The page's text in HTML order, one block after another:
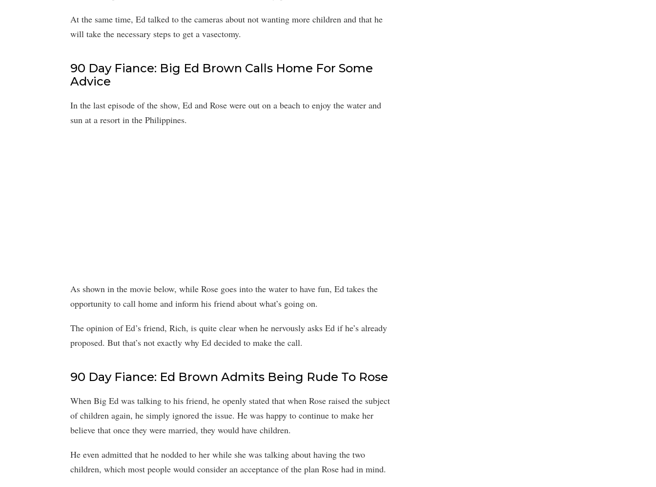
At the same time, Ed talked to the cameras about not wanting more children and that he
will take the necessary steps to get a vasectomy.
90 Day Fiance: Big Ed Brown Calls Home For Some
Advice
In the last episode of the show, Ed and Rose were out on a beach to enjoy the water and
sun at a resort in the Philippines.
As shown in the movie below, while Rose goes into the water to have fun, Ed takes the
opportunity to call home and inform his friend about what’s going on.
The opinion of Ed’s friend, Rich, is quite clear when he nervously asks Ed if he’s already
proposed. But that’s not exactly why Ed decided to make the call.
90 Day Fiance: Ed Brown Admits Being Rude To Rose
When Big Ed was talking to his friend, he openly stated that when Rose raised the subject
of children again, he simply ignored the issue. He was happy to continue to make her
believe that once they were married, they would have children.
He even admitted that he nodded to her while she was talking about having the two
children, which most people would consider an acceptance of the plan Rose had in mind.